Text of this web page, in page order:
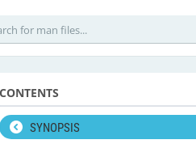
CONTENTS
SYNOPSIS